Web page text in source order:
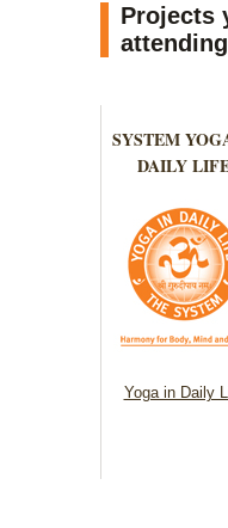
Projects
SYSTEM
DAILY
Yoga in Daily